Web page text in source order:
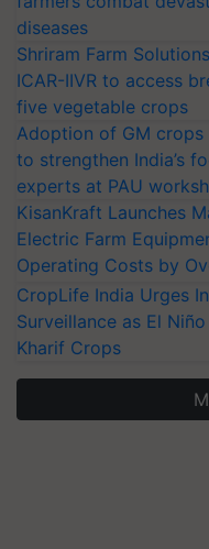
diseases
Shriram Farm
ICAR-IIVR to access
five vegetable crops
Adoption of GM
to strengthen India’s
experts at PAU
KisanKraft Launches
Electric Farm
Operating Costs by
CropLife India Urges
Surveillance as El
Kharif Crops